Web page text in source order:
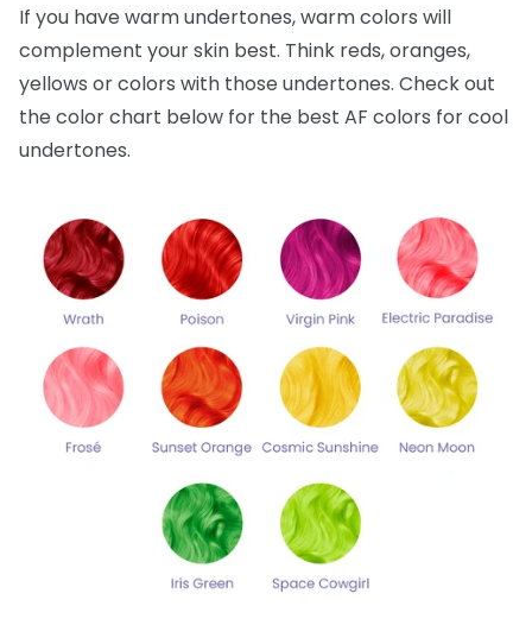
If you have warm undertones, warm colors will
complement your skin best. Think reds, oranges,
yellows or colors with those undertones. Check out
the color chart below for the best AF colors for cool
undertones.